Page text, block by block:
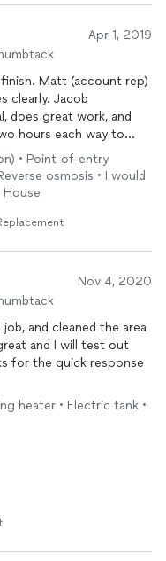
Apr 1, 2019
Matt (account rep)
clearly. Jacob
does great work, and
hours each way to
. Not the absolute
the best
water ever.
• Point-of-entry
osmosis • I would
Nov 4, 2020
and cleaned the area
and I will test out
for the quick response
heater • Electric tank •